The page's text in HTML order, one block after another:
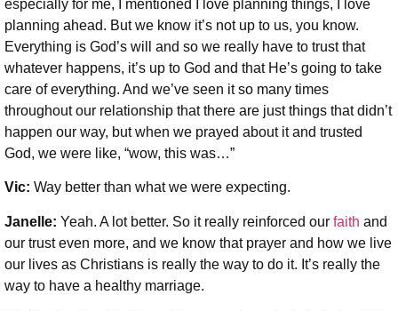
especially for me, I mentioned I love planning things, I love
planning ahead. But we know it’s not up to us, you know.
Everything is God’s will and so we really have to trust that
whatever happens, it’s up to God and that He’s going to take
care of everything. And we’ve seen it so many times
throughout our relationship that there are just things that didn’t
happen our way, but when we prayed about it and trusted
God, we were like, “wow, this was…”
Vic: Way better than what we were expecting.
Janelle: Yeah. A lot better. So it really reinforced our faith and
our trust even more, and we know that prayer and how we live
our lives as Christians is really the way to do it. It’s really the
way to have a healthy marriage.